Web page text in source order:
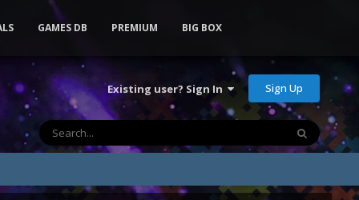
Existing user? Sign In Sign Up
GAMES DB PREMIUM BIG BOX